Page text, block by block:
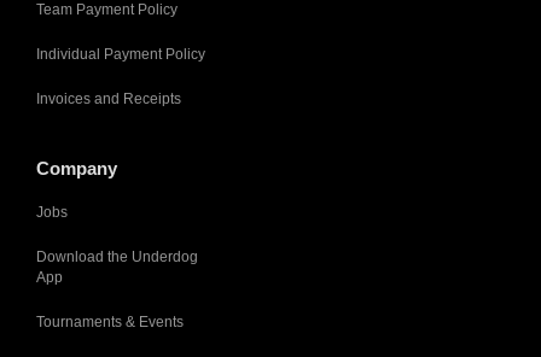
Team Payment Policy
Individual Payment Policy
Invoices and Receipts
Company
Jobs
Download the Underdog
App
Tournaments & Events